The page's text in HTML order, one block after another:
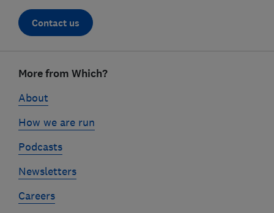
Contact us
linksMore from Which?
About
How we are run
Podcasts
Newsletters
Careers